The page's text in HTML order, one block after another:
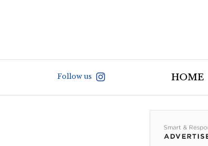
Follow us HOME